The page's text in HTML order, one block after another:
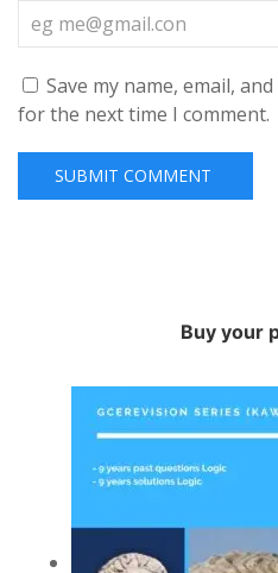
Save my name, email,
for the next time I comment.
Buy your